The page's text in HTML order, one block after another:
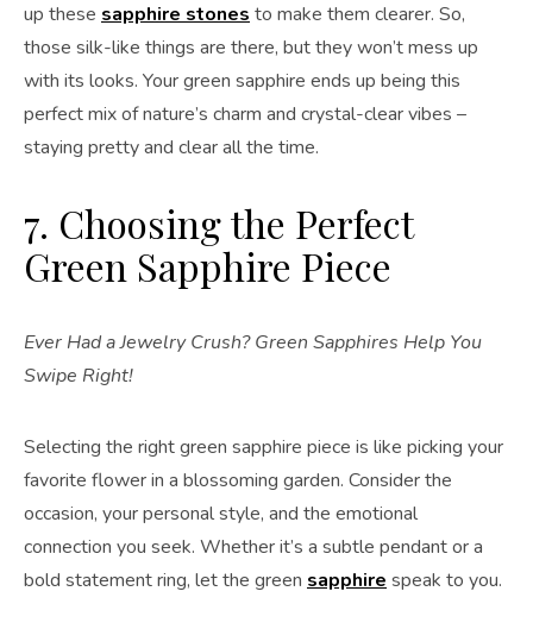
up these sapphire stones to make them clearer. So,
those silk-like things are there, but they won’t mess up
with its looks. Your green sapphire ends up being this
perfect mix of nature’s charm and crystal-clear vibes –
staying pretty and clear all the time.
7. Choosing the Perfect
Green Sapphire Piece
Ever Had a Jewelry Crush? Green Sapphires Help You
Swipe Right!
Selecting the right green sapphire piece is like picking your
favorite flower in a blossoming garden. Consider the
occasion, your personal style, and the emotional
connection you seek. Whether it’s a subtle pendant or a
bold statement ring, let the green sapphire speak to you.